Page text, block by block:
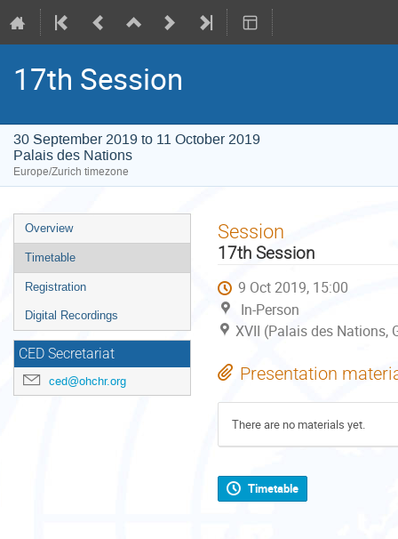
17th Session
30 September 2019 to 11 October 2019
Palais des Nations
Europe/Zurich timezone
Event
menu
Overview
Timetable
Registration
Digital Recordings
CED Secretariat
ced@ohchr.org
Session
17th Session
9 Oct 2019, 15:00
In-Person
XVII (Palais des Nations,
Presentation
There are no materials yet.
Timetable